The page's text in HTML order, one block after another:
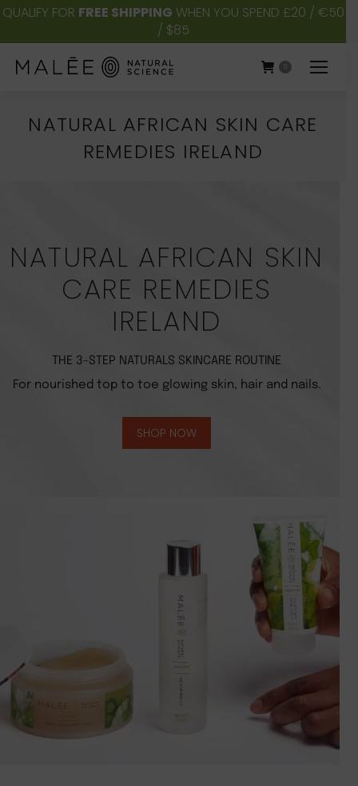
QUALIFY FOR FREE SHIPPING WHEN YOU SPEND £20 / €50
/ $85
NATURAL AFRICAN SKIN CARE
REMEDIES IRELAND
NATURAL AFRICAN SKIN
CARE REMEDIES
IRELAND
THE 3-STEP NATURALS SKINCARE ROUTINE
For nourished top to toe glowing skin, hair and nails.
SHOP NOW